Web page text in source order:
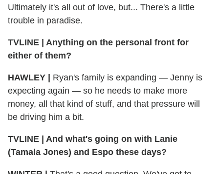
Ultimately it's all out of love, but... There's a little
trouble in paradise.
TVLINE
Anything on the personal front for
either of them?
HAWLEY
Ryan's family is expanding — Jenny is
expecting again — so he needs to make more
money, all that kind of stuff, and that pressure will
be driving him a bit.
TVLINE
And what's going on with Lanie
(Tamala Jones) and Espo these days?